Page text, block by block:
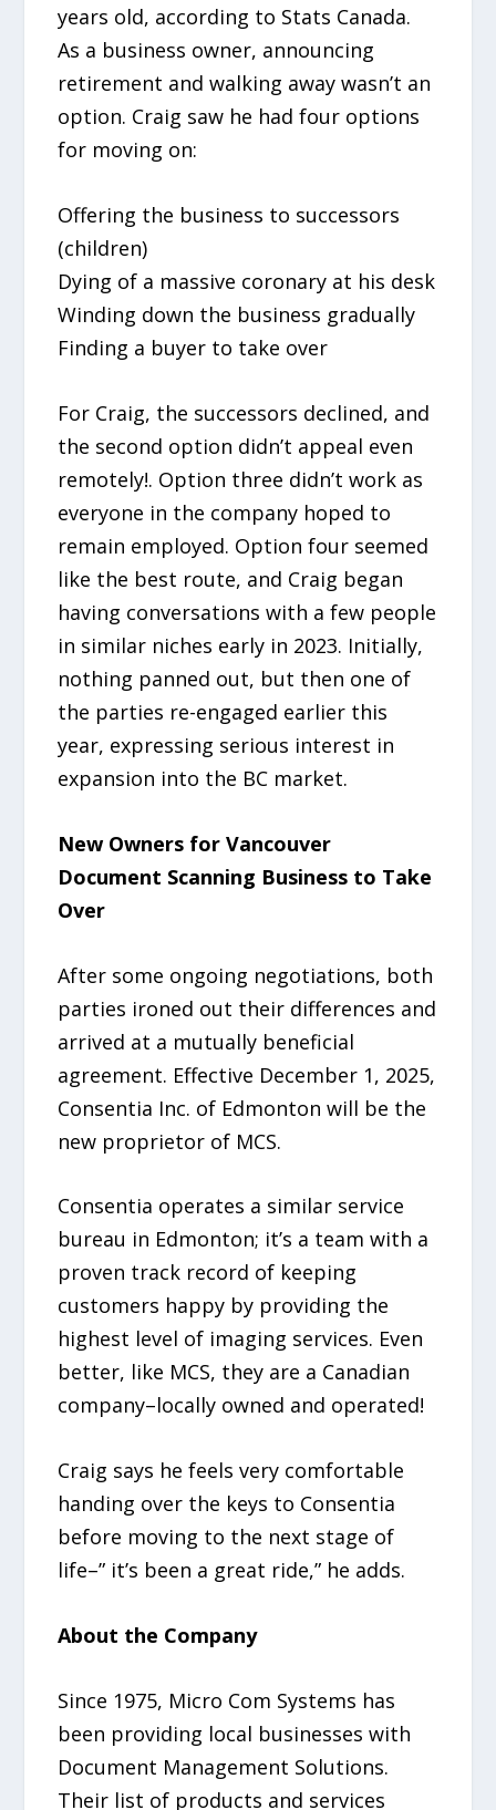
years old, according to Stats Canada.
As a business owner, announcing
retirement and walking away wasn’t an
option. Craig saw he had four options
for moving on:
Offering the business to successors
(children)
Dying of a massive coronary at his desk
Winding down the business gradually
Finding a buyer to take over
For Craig, the successors declined, and
the second option didn’t appeal even
remotely!. Option three didn’t work as
everyone in the company hoped to
remain employed. Option four seemed
like the best route, and Craig began
having conversations with a few people
in similar niches early in 2023. Initially,
nothing panned out, but then one of
the parties re-engaged earlier this
year, expressing serious interest in
expansion into the BC market.
New Owners for Vancouver
Document Scanning Business to Take
Over
After some ongoing negotiations, both
parties ironed out their differences and
arrived at a mutually beneficial
agreement. Effective December 1, 2025,
Consentia Inc. of Edmonton will be the
new proprietor of MCS.
Consentia operates a similar service
bureau in Edmonton; it’s a team with a
proven track record of keeping
customers happy by providing the
highest level of imaging services. Even
better, like MCS, they are a Canadian
company–locally owned and operated!
Craig says he feels very comfortable
handing over the keys to Consentia
before moving to the next stage of
life–” it’s been a great ride,” he adds.
About the Company
Since 1975, Micro Com Systems has
been providing local businesses with
Document Management Solutions.
Their list of products and services